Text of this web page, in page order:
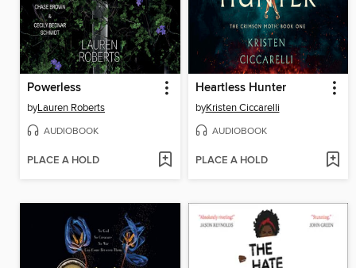
Powerless
byLauren Roberts
AUDIOBOOK
PLACE A HOLD
Heartless Hunter
byKristen Ciccarelli
AUDIOBOOK
PLACE A HOLD